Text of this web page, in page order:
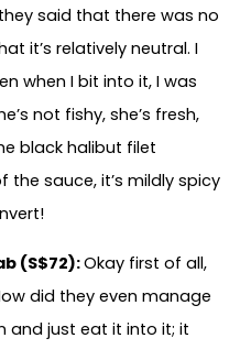
said that there was no
it’s relatively neutral. I
when I bit into it, I was
not fishy, she’s fresh,
black halibut filet
sauce, it’s mildly spicy
(S$72):Okay first of all,
did they even manage
and just eat it into it; it